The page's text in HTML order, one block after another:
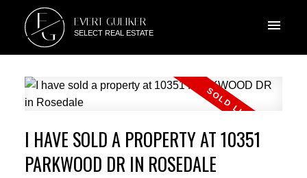
E
G EVERT GULIKER
SELECT REAL ESTATE
I HAVE SOLD A PROPERTY AT 10351
PARKWOOD DR IN ROSEDALE